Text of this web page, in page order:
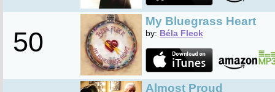
50
My Bluegrass Heart
by: Béla Fleck
Almost Proud